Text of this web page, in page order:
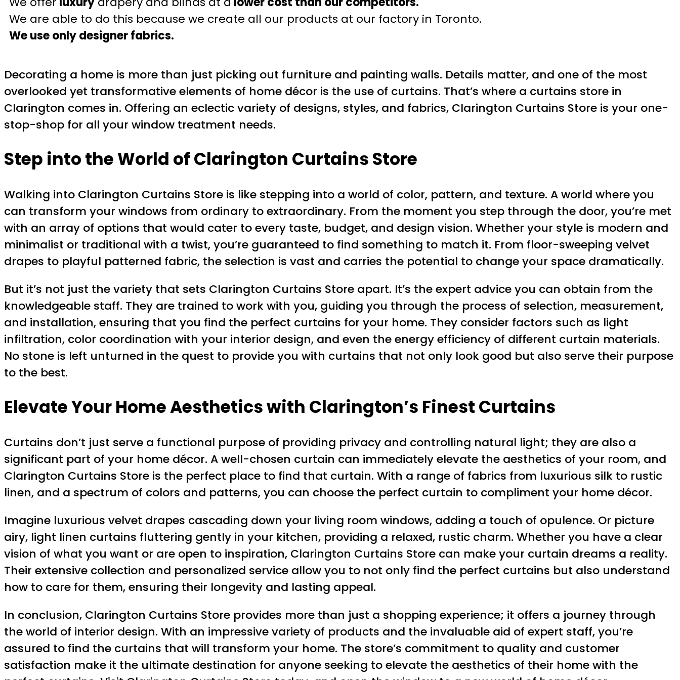
We are able to do this because we create all our products at our factory in Toronto.
We use only designer fabrics.
Decorating a home is more than just picking out furniture and painting walls. Details matter, and one of the most
overlooked yet transformative elements of home décor is the use of curtains. That’s where a curtains store in
Clarington comes in. Offering an eclectic variety of designs, styles, and fabrics, Clarington Curtains Store is your one-
stop-shop for all your window treatment needs.
Step into the World of Clarington Curtains Store
Walking into Clarington Curtains Store is like stepping into a world of color, pattern, and texture. A world where you
can transform your windows from ordinary to extraordinary. From the moment you step through the door, you’re met
with an array of options that would cater to every taste, budget, and design vision. Whether your style is modern and
minimalist or traditional with a twist, you’re guaranteed to find something to match it. From floor-sweeping velvet
drapes to playful patterned fabric, the selection is vast and carries the potential to change your space dramatically.
But it’s not just the variety that sets Clarington Curtains Store apart. It’s the expert advice you can obtain from the
knowledgeable staff. They are trained to work with you, guiding you through the process of selection, measurement,
and installation, ensuring that you find the perfect curtains for your home. They consider factors such as light
infiltration, color coordination with your interior design, and even the energy efficiency of different curtain materials.
No stone is left unturned in the quest to provide you with curtains that not only look good but also serve their purpose
to the best.
Elevate Your Home Aesthetics with Clarington’s Finest Curtains
Curtains don’t just serve a functional purpose of providing privacy and controlling natural light; they are also a
significant part of your home décor. A well-chosen curtain can immediately elevate the aesthetics of your room, and
Clarington Curtains Store is the perfect place to find that curtain. With a range of fabrics from luxurious silk to rustic
linen, and a spectrum of colors and patterns, you can choose the perfect curtain to compliment your home décor.
Imagine luxurious velvet drapes cascading down your living room windows, adding a touch of opulence. Or picture
airy, light linen curtains fluttering gently in your kitchen, providing a relaxed, rustic charm. Whether you have a clear
vision of what you want or are open to inspiration, Clarington Curtains Store can make your curtain dreams a reality.
Their extensive collection and personalized service allow you to not only find the perfect curtains but also understand
how to care for them, ensuring their longevity and lasting appeal.
In conclusion, Clarington Curtains Store provides more than just a shopping experience; it offers a journey through
the world of interior design. With an impressive variety of products and the invaluable aid of expert staff, you’re
assured to find the curtains that will transform your home. The store’s commitment to quality and customer
satisfaction make it the ultimate destination for anyone seeking to elevate the aesthetics of their home with the